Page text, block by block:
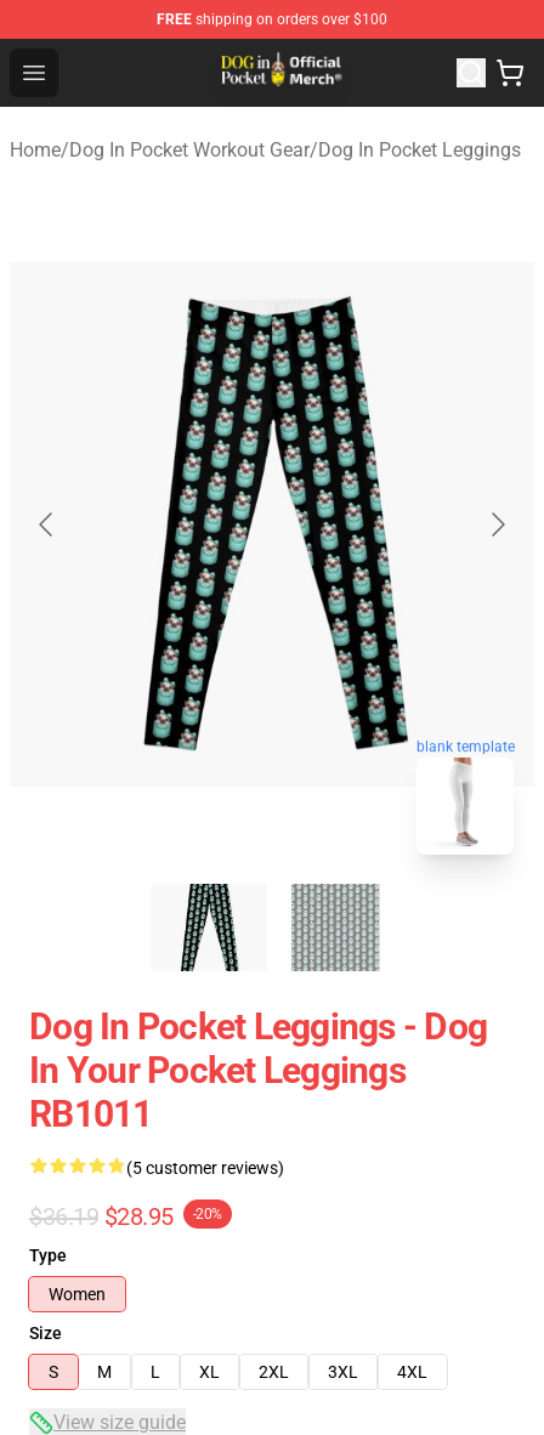
FREE shipping on orders over $100
Open menu
Dog In Pocket Store - The Best Store of Dog In Pocket
Home/Dog In Pocket Workout Gear/Dog In Pocket Leggings
blank template
Dog In Pocket Leggings - Dog
In Your Pocket Leggings
RB1011
(5 customer reviews)
$36.19 $28.95 -20%
Type
Women
Size
S
M L XL 2XL 3XL 4XL
View size guide